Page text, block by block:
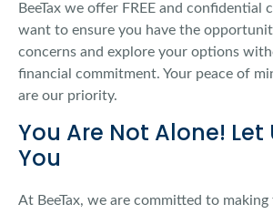
BeeTax we offer FREE and confidential
want to ensure you have the
concerns and explore your options
financial commitment. Your peace of
are our priority.
You Are Not Alone! Let
You
At BeeTax, we are committed to